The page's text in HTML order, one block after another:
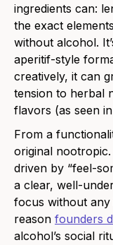
ingredients can:
the exact
without alcohol.
aperitif-style
creatively, it can
tension to herbal
flavors (as seen
From a
original
driven by “feel-
a clear, well-
focus without any
reason founders
alcohol’s social